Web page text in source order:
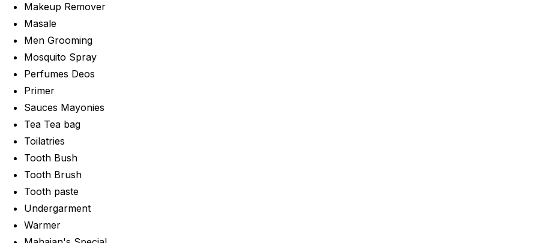
Makeup Remover
Masale
Men Grooming
Mosquito Spray
Perfumes Deos
Primer
Sauces Mayonies
Tea Tea bag
Toilatries
Tooth Bush
Tooth Brush
Tooth paste
Undergarment
Warmer